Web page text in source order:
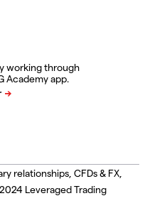
working through
Academy app.
relationships, CFDs & FX,
Leveraged Trading